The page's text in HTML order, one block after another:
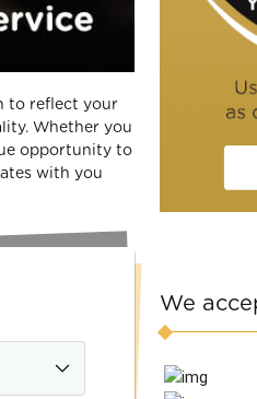
to reflect your
Whether you
opportunity to
with you
We